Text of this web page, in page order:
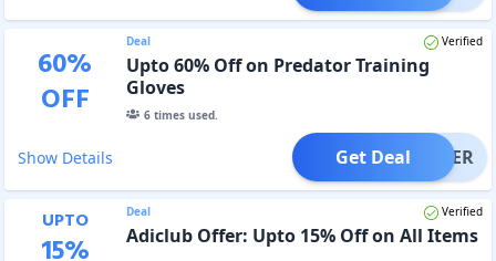
60%
OFF
Deal Verified
Upto 60% Off on Predator Training
Gloves
6times used.
Show Details OFFER
Get Deal
UPTO
15%
Deal Verified
Adiclub Offer: Upto 15% Off on All Items